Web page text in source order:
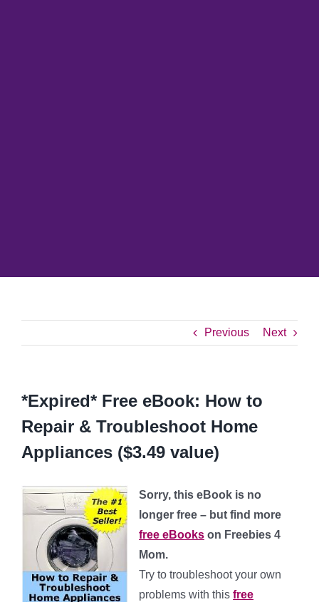
Previous Next
*Expired* Free eBook: How to
Repair & Troubleshoot Home
Appliances ($3.49 value)
Sorry, this eBook is no
longer free – but find more
free eBooks on Freebies 4
Mom.
Try to troubleshoot your own
problems with this free